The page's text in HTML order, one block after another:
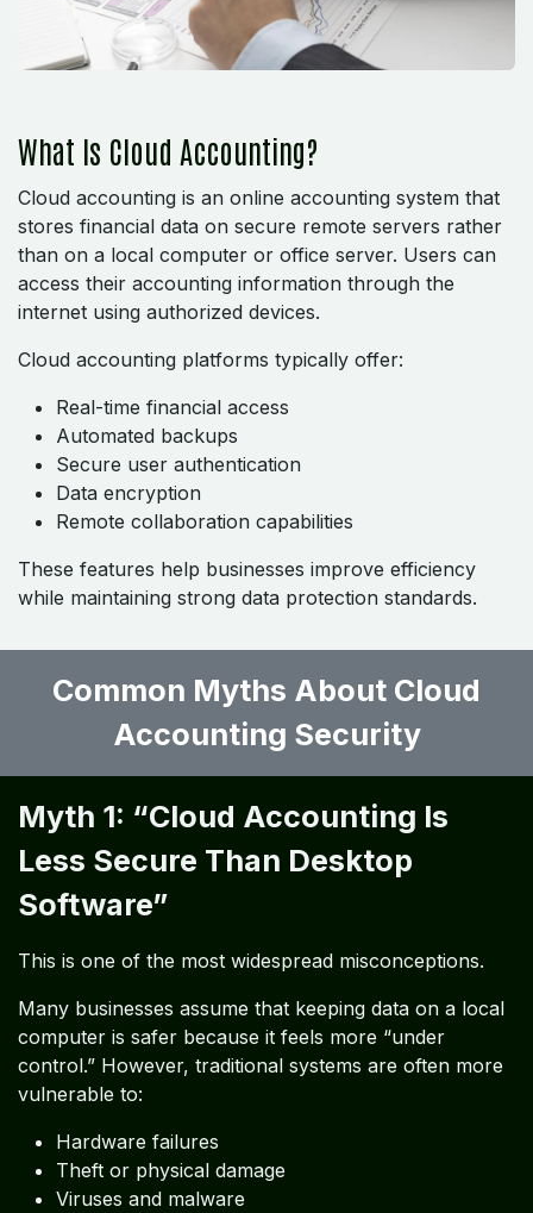
What Is Cloud Accounting?
Cloud accounting is an online accounting system that
stores financial data on secure remote servers rather
than on a local computer or office server. Users can
access their accounting information through the
internet using authorized devices.
Cloud accounting platforms typically offer:
Real-time financial access
Automated backups
Secure user authentication
Data encryption
Remote collaboration capabilities
These features help businesses improve efficiency
while maintaining strong data protection standards.
Common Myths About Cloud
Accounting Security ​
Myth 1: “Cloud Accounting Is
Less Secure Than Desktop
Software”
This is one of the most widespread misconceptions.
Many businesses assume that keeping data on a local
computer is safer because it feels more “under
control.” However, traditional systems are often more
vulnerable to:
Hardware failures
Theft or physical damage
Viruses and malware